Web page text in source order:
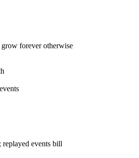
grow forever otherwise
replayed events bill